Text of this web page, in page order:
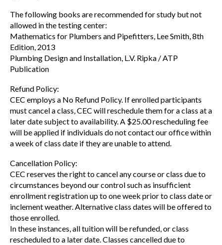
The following books are recommended for study but not
allowed in the testing center:
Mathematics for Plumbers and Pipefitters, Lee Smith, 8th
Edition, 2013
Plumbing Design and Installation, L.V. Ripka / ATP
Publication
Refund Policy:
CEC employs a No Refund Policy. If enrolled participants
must cancel a class, CEC will reschedule them for a class at a
later date subject to availability. A $25.00 rescheduling fee
will be applied if individuals do not contact our office within
a week of class date if they are unable to attend.
Cancellation Policy:
CEC reserves the right to cancel any course or class due to
circumstances beyond our control such as insufficient
enrollment registration up to one week prior to class date or
inclement weather. Alternative class dates will be offered to
those enrolled.
In these instances, all tuition will be refunded, or class
rescheduled to a later date. Classes cancelled due to